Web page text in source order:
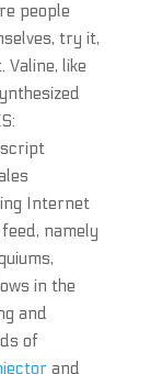
people
try it,
Valine, like
Internet
namely
in the
and
of
and